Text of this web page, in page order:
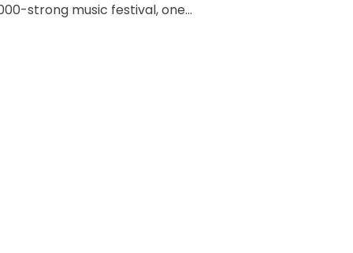
strong music festival, one...